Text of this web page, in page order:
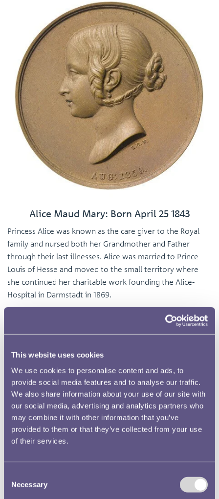
This website uses cookies
We use cookies to personalise content and ads, to
provide social media features and to analyse our traffic.
We also share information about your use of our site with
our social media, advertising and analytics partners who
may combine it with other information that you’ve
provided to them or that they’ve collected from your use
of their services.
Selection
Necessary
Alice Maud Mary: Born April 25 1843
Princess Alice was known as the care giver to the Royal
family and nursed both her Grandmother and Father
through their last illnesses. Alice was married to Prince
Louis of Hesse and moved to the small territory where
she continued her charitable work founding the Alice-
Hospital in Darmstadt in 1869.